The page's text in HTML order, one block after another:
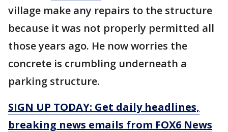
village make any repairs to the structure
because it was not properly permitted all
those years ago. He now worries the
concrete is crumbling underneath a
parking structure.
SIGN UP TODAY: Get daily headlines,
breaking news emails from FOX6 News